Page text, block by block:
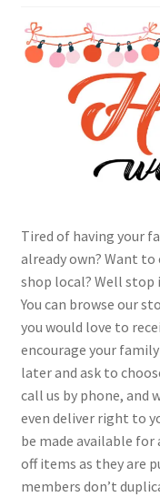
Jobs
About Us
Contact Us
Tired of having your
already own? Want
shop local? Well stop
You can browse our
you would love to
encourage your
later and ask to
call us by phone, and
even deliver right to
be made available for
off items as they are
members don’t